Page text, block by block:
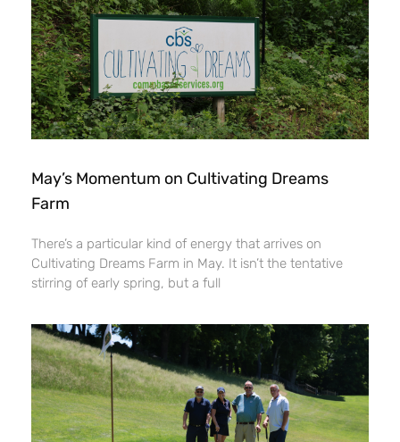
May’s Momentum on Cultivating Dreams
Farm
There’s a particular kind of energy that arrives on
Cultivating Dreams Farm in May. It isn’t the tentative
stirring of early spring, but a full